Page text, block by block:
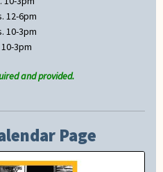
12-6pm
10-3pm
3pm
and provided.
Page